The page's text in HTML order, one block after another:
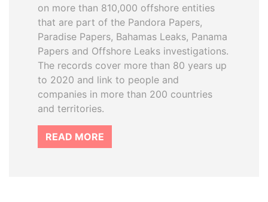
on more than 810,000 offshore entities
that are part of the Pandora Papers,
Paradise Papers, Bahamas Leaks, Panama
Papers and Offshore Leaks investigations.
The records cover more than 80 years up
to 2020 and link to people and
companies in more than 200 countries
and territories.
READ MORE